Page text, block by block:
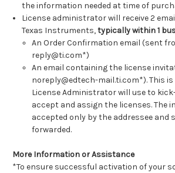
the information needed at time of
License administrator will receive 2
Texas Instruments,typically within 1
An Order Confirmation email (sent
reply@ti.com*)
An email containing the license
noreply@edtech-mail.ti.com*). This
License Administrator will use to
accept and assign the licenses. The
accepted only by the addressee and
forwarded.
More Information or Assistance
*To ensure successful activation of your